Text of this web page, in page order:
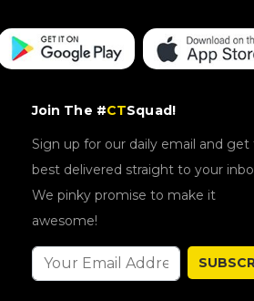
Join The #CTSquad!
Sign up for our daily email and get
best delivered straight to your
We pinky promise to make it
awesome!